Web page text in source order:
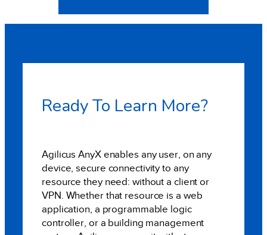
Ready To Learn More?
Agilicus AnyX enables any user, on any
device, secure connectivity to any
resource they need: without a client or
VPN. Whether that resource is a web
application, a programmable logic
controller, or a building management